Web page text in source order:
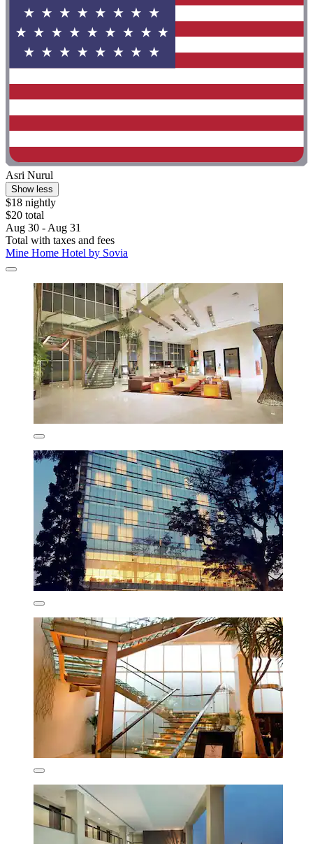
Asri Nurul
Show less
$18 nightly
$20 total
Aug 30 - Aug 31
Total with taxes and fees
Mine Home Hotel by Sovia